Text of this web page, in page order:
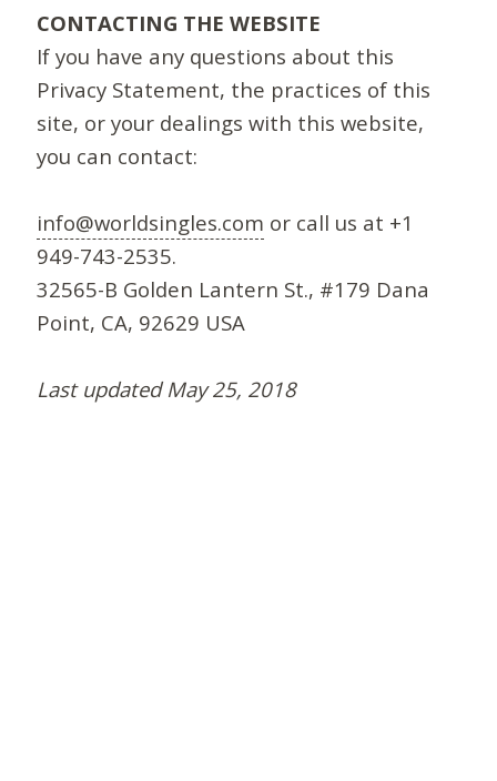
CONTACTING THE WEBSITE
If you have any questions about this
Privacy Statement, the practices of this
site, or your dealings with this website,
you can contact:
info@worldsingles.com or call us at +1
949-743-2535.
32565-B Golden Lantern St., #179 Dana
Point, CA, 92629 USA
Last updated May 25, 2018